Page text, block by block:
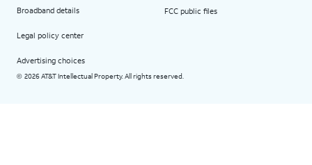
Broadband details
Legal policy center
Advertising choices
FCC public files
© 2026 AT&T Intellectual Property. All rights reserved.